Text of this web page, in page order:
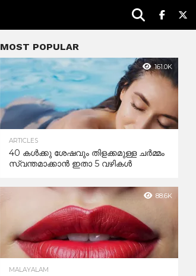
MOST POPULAR
161.0K
ARTICLES
40 കൾക്കു ശേഷവും തിളക്കമുള്ള ചർമ്മം
സ്വന്തമാക്കാൻ ഇതാ 5 വഴികൾ
88.6K
MALAYALAM